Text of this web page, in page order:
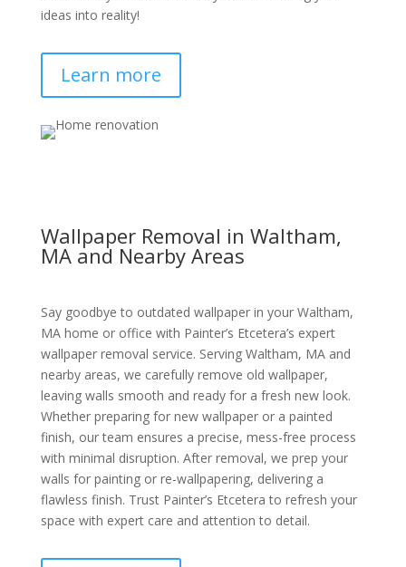
ideas into reality!
Learn more
Wallpaper Removal in Waltham,
MA and Nearby Areas
Say goodbye to outdated wallpaper in your Waltham,
MA home or office with Painter’s Etcetera’s expert
wallpaper removal service. Serving Waltham, MA and
nearby areas, we carefully remove old wallpaper,
leaving walls smooth and ready for a fresh new look.
Whether preparing for new wallpaper or a painted
finish, our team ensures a precise, mess-free process
with minimal disruption. After removal, we prep your
walls for painting or re-wallpapering, delivering a
flawless finish. Trust Painter’s Etcetera to refresh your
space with expert care and attention to detail.